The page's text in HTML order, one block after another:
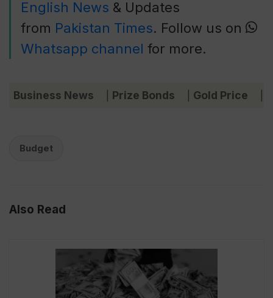
English News & Updates
from Pakistan Times. Follow us on
Whatsapp channel for more.
Business News Prize Bonds Gold Price
Budget
Also Read